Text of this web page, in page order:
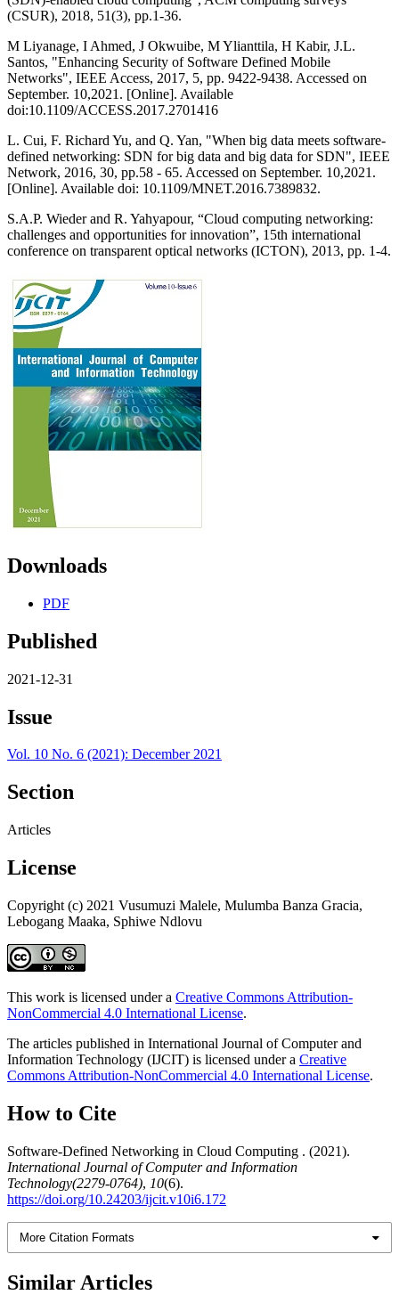
(CSUR), 2018, 51(3), pp.1-36.
M Liyanage, I Ahmed, J Okwuibe, M Ylianttila, H Kabir, J.L.
Santos, "Enhancing Security of Software Defined Mobile
Networks", IEEE Access, 2017, 5, pp. 9422-9438. Accessed on
September. 10,2021. [Online]. Available
doi:10.1109/ACCESS.2017.2701416
L. Cui, F. Richard Yu, and Q. Yan, "When big data meets software-
defined networking: SDN for big data and big data for SDN", IEEE
Network, 2016, 30, pp.58 - 65. Accessed on September. 10,2021.
[Online]. Available doi: 10.1109/MNET.2016.7389832.
S.A.P. Wieder and R. Yahyapour, “Cloud computing networking:
challenges and opportunities for innovation”, 15th international
conference on transparent optical networks (ICTON), 2013, pp. 1-4.
Downloads
PDF
Published
2021-12-31
Issue
Vol. 10 No. 6 (2021): December 2021
Section
Articles
License
Copyright (c) 2021 Vusumuzi Malele, Mulumba Banza Gracia,
Lebogang Maaka, Sphiwe Ndlovu
This work is licensed under a Creative Commons Attribution-
NonCommercial 4.0 International License.
The articles published in International Journal of Computer and
Information Technology (IJCIT) is licensed under a Creative
Commons Attribution-NonCommercial 4.0 International License.
How to Cite
Software-Defined Networking in Cloud Computing . (2021).
International Journal of Computer and Information
Technology(2279-0764), 10(6).
https://doi.org/10.24203/ijcit.v10i6.172
More Citation Formats
Similar Articles